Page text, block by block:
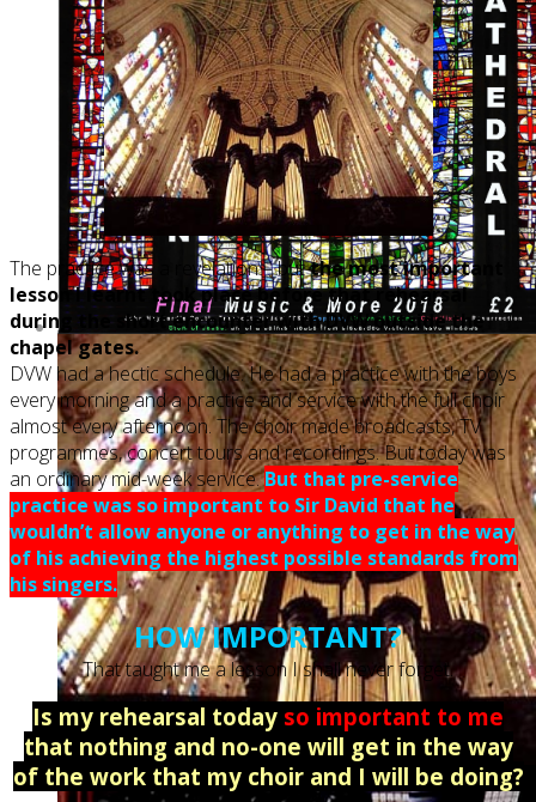
The practice was a revelation – butthe most important
lesson I learnt took place before that rehearsal
during the short encounter with DVW outside the
chapel gates.
DVW had a hectic schedule. He had a practice with the boys
every morning and a practice and service with the full choir
almost every afternoon. The choir made broadcasts, TV
programmes, concert tours and recordings. But today was
an ordinary mid-week service.But that pre-service
practice was so important to Sir David that he
wouldn’t allow anyone or anything to get in the way
of his achieving the highest possible standards from
his singers.
HOW IMPORTANT?
That taught me a lesson I shall never forget.
Is my rehearsal today so important to me
that nothing and no-one will get in the way
of the work that my choir and I will be doing?